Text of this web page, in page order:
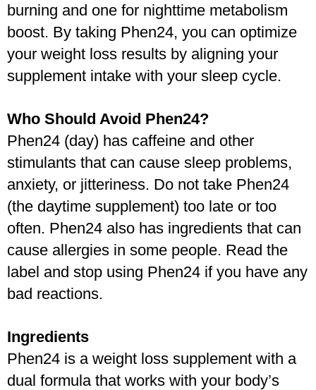
burning and one for nighttime metabolism
boost. By taking Phen24, you can optimize
your weight loss results by aligning your
supplement intake with your sleep cycle.
Who Should Avoid Phen24?
Phen24 (day) has caffeine and other
stimulants that can cause sleep problems,
anxiety, or jitteriness. Do not take Phen24
(the daytime supplement) too late or too
often. Phen24 also has ingredients that can
cause allergies in some people. Read the
label and stop using Phen24 if you have any
bad reactions.
Ingredients
Phen24 is a weight loss supplement with a
dual formula that works with your body’s